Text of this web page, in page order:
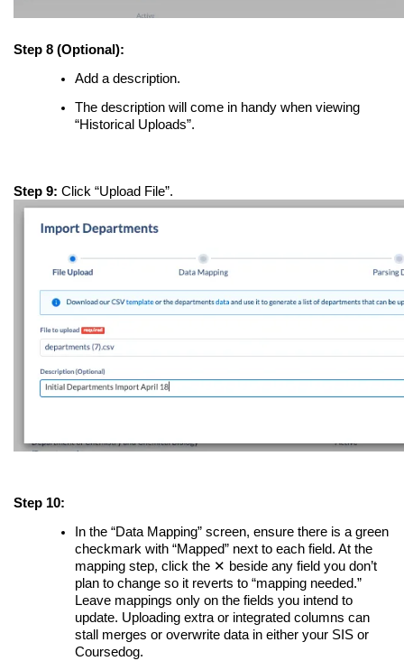
Step 8 (Optional):
Add a description.
The description will come in handy when viewing
“Historical Uploads”.
Step 9: Click “Upload File”.
Step 10:
In the “Data Mapping” screen, ensure there is a green
checkmark with “Mapped” next to each field. At the
mapping step, click the ✕ beside any field you don’t
plan to change so it reverts to “mapping needed.”
Leave mappings only on the fields you intend to
update. Uploading extra or integrated columns can
stall merges or overwrite data in either your SIS or
Coursedog.